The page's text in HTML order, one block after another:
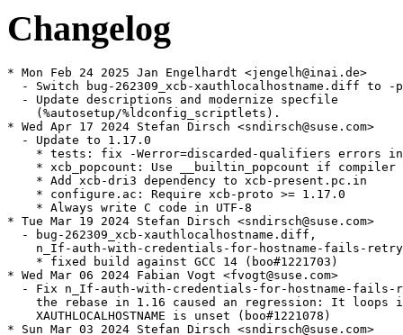
Changelog
* Mon Feb 24 2025 Jan Engelhardt <jengelh@inai.de>
- Switch bug-262309_xcb-xauthlocalhostname.diff to -
  - Update descriptions and modernize specfile
    (%autosetup/%ldconfig_scriptlets).
* Wed Apr 17 2024 Stefan Dirsch <sndirsch@suse.com>
  - Update to 1.17.0
* tests: fix -Werror=discarded-qualifiers errors
* xcb_popcount: Use __builtin_popcount if compiler
    * Add xcb-dri3 dependency to xcb-present.pc.in
    * configure.ac: Require xcb-proto >= 1.17.0
    * Always write C code in UTF-8
* Tue Mar 19 2024 Stefan Dirsch <sndirsch@suse.com>
  - bug-262309_xcb-xauthlocalhostname.diff,
n_If-auth-with-credentials-for-hostname-fails-
    * fixed build against GCC 14 (boo#1221703)
* Wed Mar 06 2024 Fabian Vogt <fvogt@suse.com>
- Fix n_If-auth-with-credentials-for-hostname-
the rebase in 1.16 caused an regression: It loops
    XAUTHLOCALHOSTNAME is unset (boo#1221078)
* Sun Mar 03 2024 Stefan Dirsch <sndirsch@suse.com>